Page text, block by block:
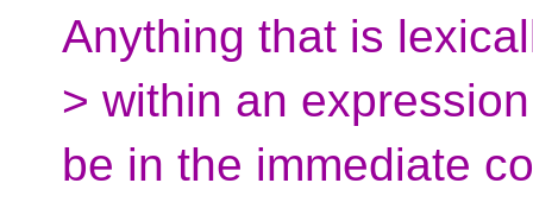
Anything that is
> within an
be in the immediate